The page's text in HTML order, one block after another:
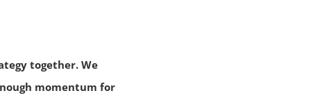
together. We
momentum for